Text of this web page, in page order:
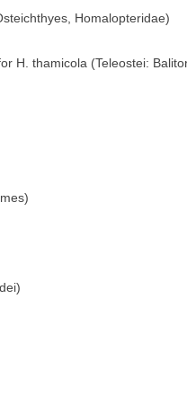
Homalopteridae)
H. thamicola (Teleostei: